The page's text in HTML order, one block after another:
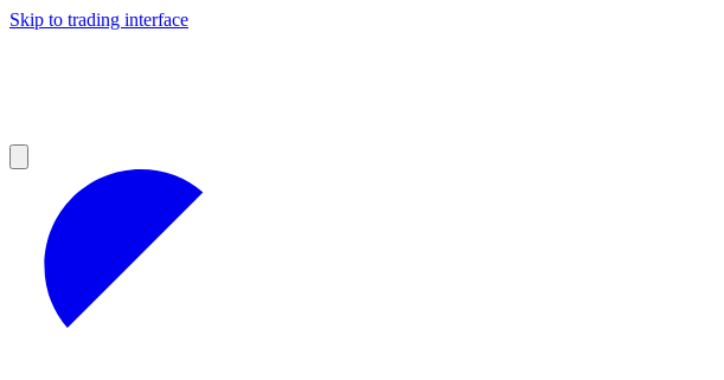
Skip to trading interface